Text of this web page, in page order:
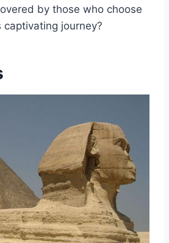
by those who choose
journey?